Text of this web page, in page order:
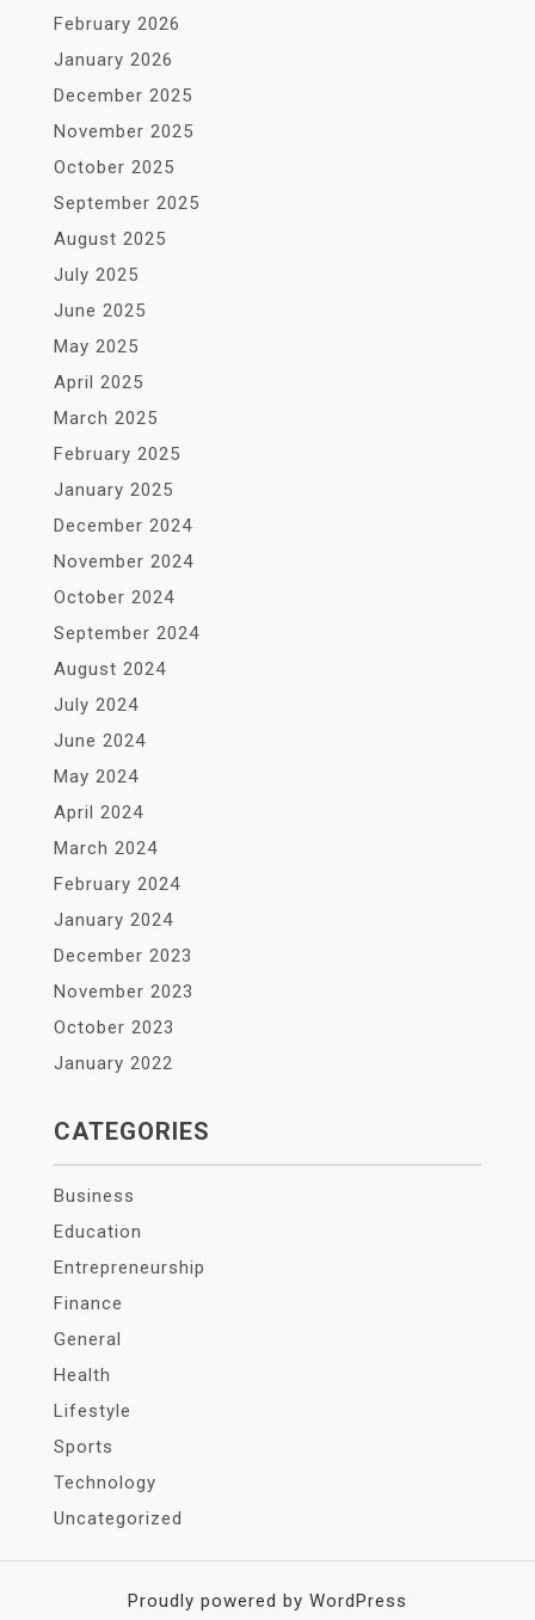
February 2026
January 2026
December 2025
November 2025
October 2025
September 2025
August 2025
July 2025
June 2025
May 2025
April 2025
March 2025
February 2025
January 2025
December 2024
November 2024
October 2024
September 2024
August 2024
July 2024
June 2024
May 2024
April 2024
March 2024
February 2024
January 2024
December 2023
November 2023
October 2023
January 2022
CATEGORIES
Business
Education
Entrepreneurship
Finance
General
Health
Lifestyle
Sports
Technology
Uncategorized
Proudly powered by WordPress